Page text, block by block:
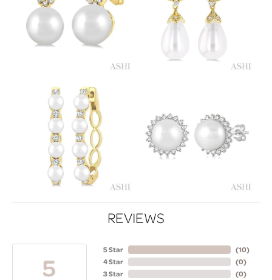
REVIEWS
5
5 Star
4 Star
3 Star
(10)
(0)
(0)